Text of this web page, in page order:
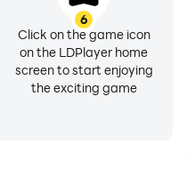
6
Click on the game icon
on the LDPlayer home
screen to start enjoying
the exciting game